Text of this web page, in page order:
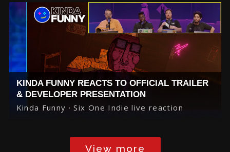
KINDA FUNNY REACTS TO OFFICIAL TRAILER
& DEVELOPER PRESENTATION
Kinda Funny · Six One Indie live reaction
View more